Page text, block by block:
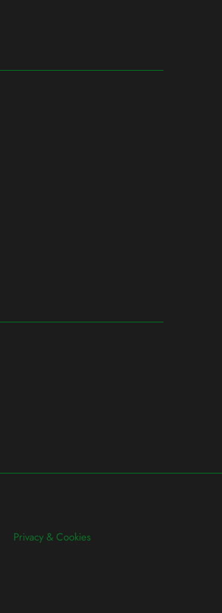
Privacy & Cookies